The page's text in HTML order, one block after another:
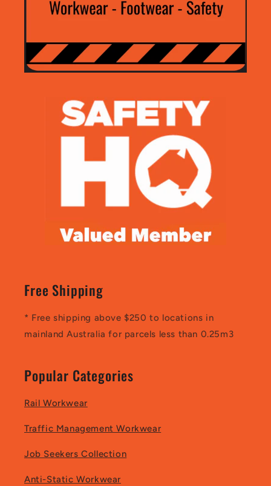
Free Shipping
* Free shipping above $250 to locations in
mainland Australia for parcels less than 0.25m3
Popular Categories
Rail Workwear
Traffic Management Workwear
Job Seekers Collection
Anti-Static Workwear